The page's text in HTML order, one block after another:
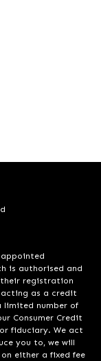
is authorised and
registration
acting as a credit
limited number of
Consumer Credit
fiduciary. We act
you to, we will
either a fixed fee